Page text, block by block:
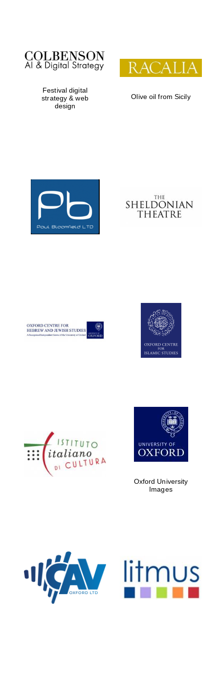
Festival on-site
and online
bookseller
Five-star hotel
partners of The
Oxford Collection
Private bank -
London
Festival digital
strategy & web
design
Olive oil from Sicily
Oxford University
Images